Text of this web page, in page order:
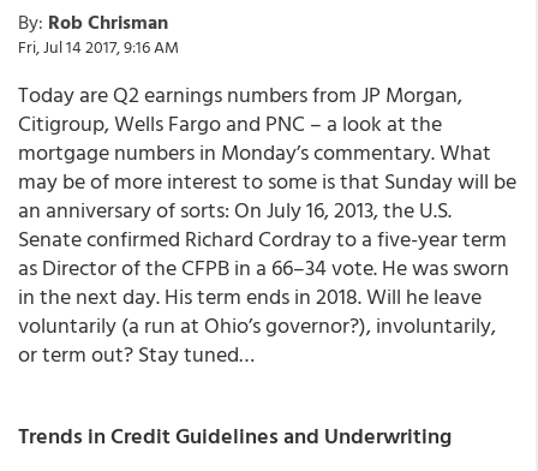
By: Rob Chrisman
Fri, Jul 14 2017, 9:16 AM
Today are Q2 earnings numbers from JP Morgan,
Citigroup, Wells Fargo and PNC – a look at the
mortgage numbers in Monday’s commentary. What
may be of more interest to some is that Sunday will be
an anniversary of sorts: On July 16, 2013, the U.S.
Senate confirmed Richard Cordray to a five-year term
as Director of the CFPB in a 66–34 vote. He was sworn
in the next day. His term ends in 2018. Will he leave
voluntarily (a run at Ohio’s governor?), involuntarily,
or term out? Stay tuned…
Trends in Credit Guidelines and Underwriting